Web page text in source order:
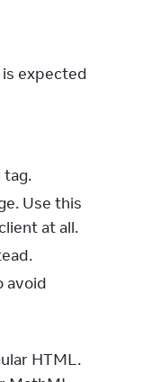
is expected
tag.
Use this
at all.
avoid
HTML.